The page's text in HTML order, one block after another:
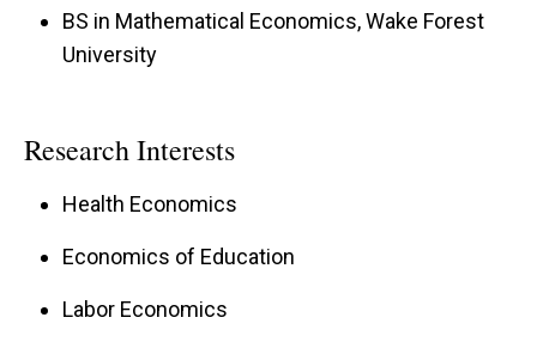
BS in Mathematical Economics, Wake Forest
University
Research Interests
Health Economics
Economics of Education
Labor Economics